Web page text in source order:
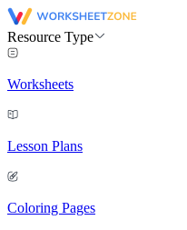
Resource Type
Worksheets
Lesson Plans
Coloring Pages